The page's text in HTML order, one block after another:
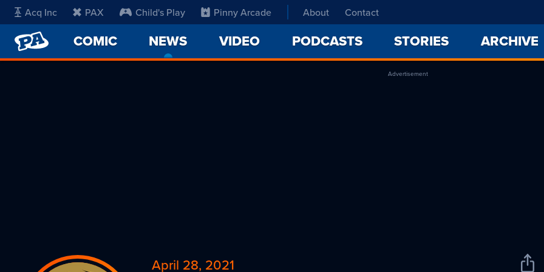
Acq Inc PAX Child's Play Pinny Arcade About Contact
PENNY
ARCADE
COMIC NEWS
CURRENT
VIDEO PODCASTS STORIES ARCHIVE
Advertisement
April 28, 2021
Share